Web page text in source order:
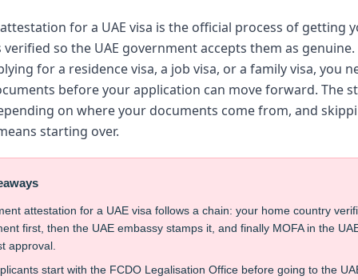
for a UAE visa is the official process of getting
so the UAE government accepts them as
for a residence visa, a job visa, or a family visa, you
before your application can move forward. The
on where your documents come from, and
starting over.
attestation for a UAE visa follows a chain: your home country
first, then the UAE embassy stamps it, and finally MOFA in the
approval.
start with the FCDO Legalisation Office before going to the